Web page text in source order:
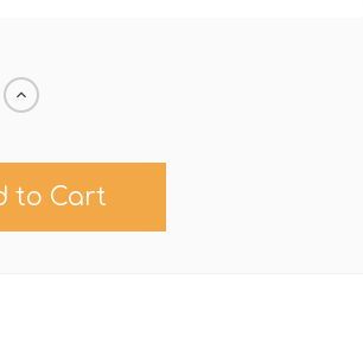
Increase
Quantity